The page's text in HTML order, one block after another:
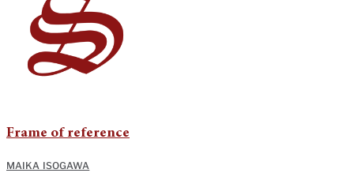
Frame of reference
MAIKA ISOGAWA